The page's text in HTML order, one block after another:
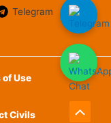
Telegram
Use
Civils